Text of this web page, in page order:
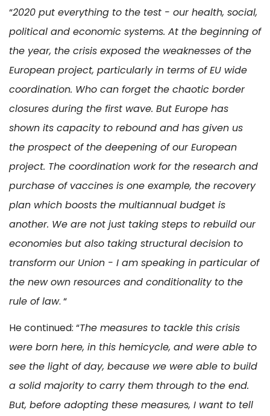
“2020 put everything to the test - our health, social,
political and economic systems. At the beginning of
the year, the crisis exposed the weaknesses of the
European project, particularly in terms of EU wide
coordination. Who can forget the chaotic border
closures during the first wave. But Europe has
shown its capacity to rebound and has given us
the prospect of the deepening of our European
project. The coordination work for the research and
purchase of vaccines is one example, the recovery
plan which boosts the multiannual budget is
another. We are not just taking steps to rebuild our
economies but also taking structural decision to
transform our Union - I am speaking in particular of
the new own resources and conditionality to the
rule of law. “
He continued: “The measures to tackle this crisis
were born here, in this hemicycle, and were able to
see the light of day, because we were able to build
a solid majority to carry them through to the end.
But, before adopting these measures, I want to tell